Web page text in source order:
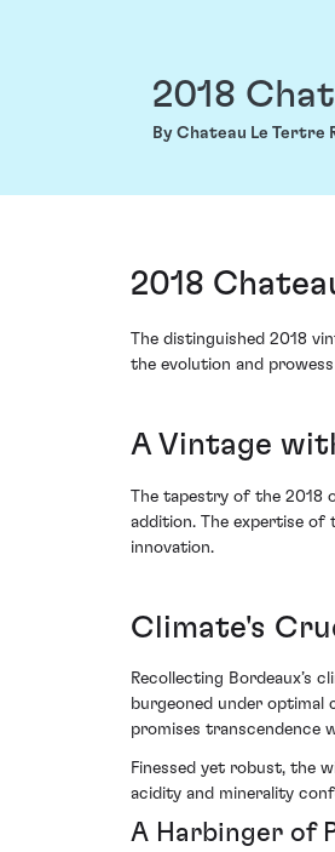
2018
By Chateau Le Tertre
2018
The distinguished 2018
the evolution and
A Vintage
The tapestry of the 2018
addition. The expertise of
innovation.
Climate's
Recollecting Bordeaux’s
burgeoned under
promises transcendence
Finessed yet robust, the
acidity and minerality
A Harbinger of